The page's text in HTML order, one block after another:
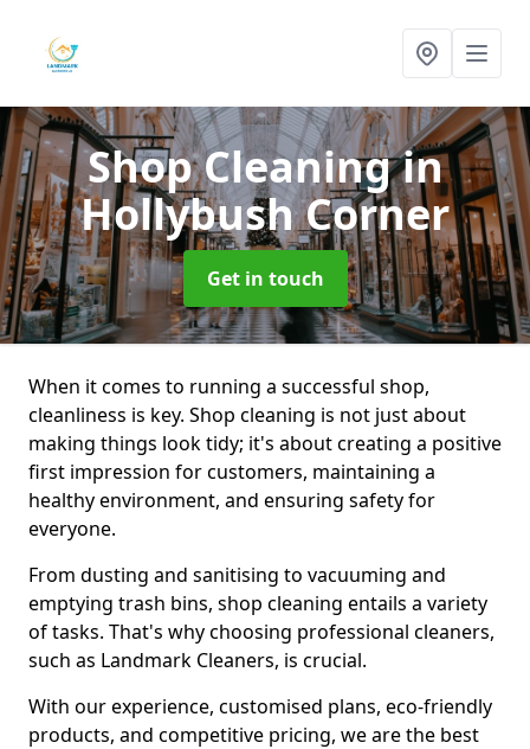
Shop Cleaningin
Hollybush Corner
Get in touch
When it comes to running a successful shop,
cleanliness is key. Shop cleaning is not just about
making things look tidy; it's about creating a positive
first impression for customers, maintaining a
healthy environment, and ensuring safety for
everyone.
From dusting and sanitising to vacuuming and
emptying trash bins, shop cleaning entails a variety
of tasks. That's why choosing professional cleaners,
such as Landmark Cleaners, is crucial.
With our experience, customised plans, eco-friendly
products, and competitive pricing, we are the best